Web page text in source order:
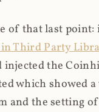
of that last point:
in Third Party
injected the
which showed
and the setting